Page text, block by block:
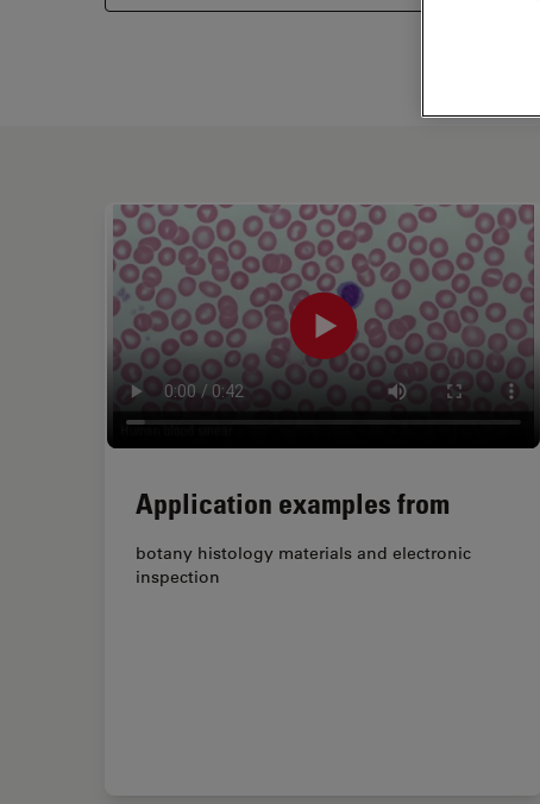
Application examples from
botany histology materials and electronic
inspection